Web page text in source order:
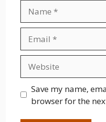
Save my name,
browser for the